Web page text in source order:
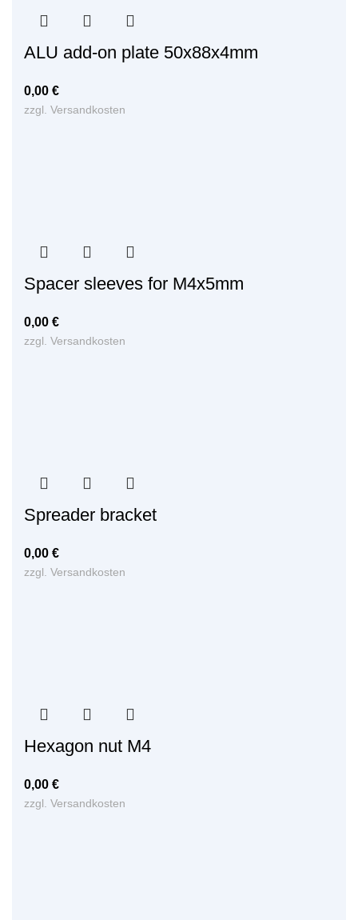
ALU add-on plate 50x88x4mm
0,00 €
zzgl. Versandkosten
Spacer sleeves for M4x5mm
0,00 €
zzgl. Versandkosten
Spreader bracket
0,00 €
zzgl. Versandkosten
Hexagon nut M4
0,00 €
zzgl. Versandkosten